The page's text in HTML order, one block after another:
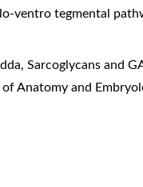
ventro tegmental
Sarcoglycans and
of Anatomy and